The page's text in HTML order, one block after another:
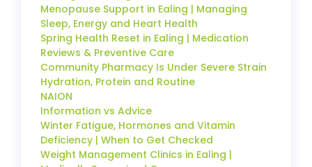
Menopause Support in Ealing | Managing
Sleep, Energy and Heart Health
Spring Health Reset in Ealing | Medication
Reviews & Preventive Care
Community Pharmacy Is Under Severe Strain
Hydration, Protein and Routine
NAION
Information vs Advice
Winter Fatigue, Hormones and Vitamin
Deficiency | When to Get Checked
Weight Management Clinics in Ealing |